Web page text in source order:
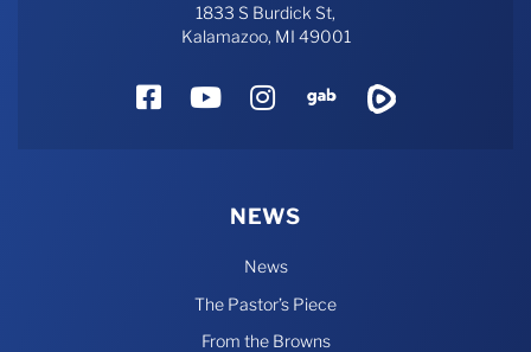
1833 S Burdick St,
Kalamazoo, MI 49001
FacebookYouTube
Instagram
Gab
NEWS
News
The Pastor’s Piece
From the Browns